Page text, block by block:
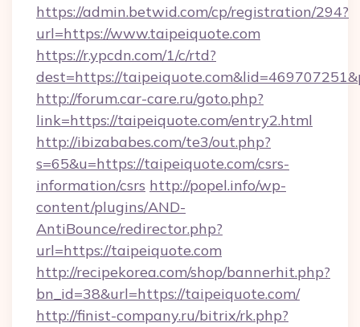
https://admin.betwid.com/cp/registration/294?
url=https://www.taipeiquote.com
https://r.ypcdn.com/1/c/rtd?
dest=https://
http://forum.car-care.ru/goto.php?
link=https://taipeiquote.com/entry2.html
http://ibizababes.com/te3/out.php?
s=65&u=https://taipeiquote.com/csrs-
information/csrs http://popel.info/wp-
content/plugins/AND-
AntiBounce/redirector.php?
url=https://taipeiquote.com
http://recipekorea.com/shop/bannerhit.php?
bn_id=38&url=https://taipeiquote.com/
http://finist-company.ru/bitrix/rk.php?